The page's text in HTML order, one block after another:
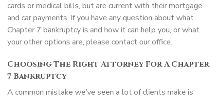
cards or medical bills, but are current with their mortgage
and car payments. If you have any question about what
Chapter 7 bankruptcy is and how it can help you, or what
your other options are, please contact our office.
Choosing The Right Attorney For A Chapter
7 Bankruptcy
A common mistake we’ve seen a lot of clients make is